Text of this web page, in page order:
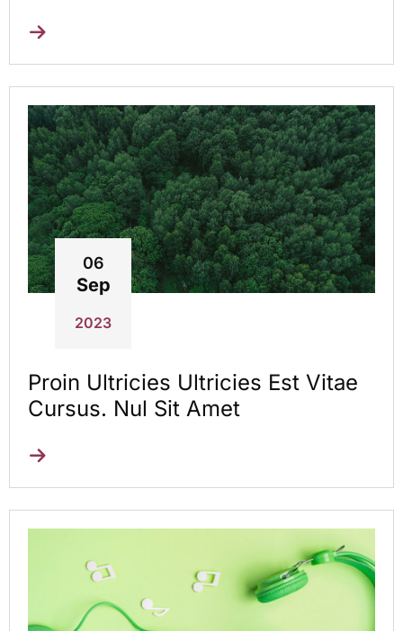
06
Sep
2023
Proin Ultricies Ultricies Est Vitae
Cursus. Nul Sit Amet